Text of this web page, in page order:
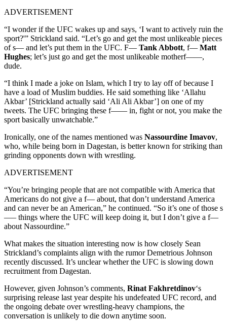
ADVERTISEMENT
“I wonder if the UFC wakes up and says, ‘I want to actively ruin the
sport?'” Strickland said. “Let’s go and get the most unlikeable pieces
of s— and let’s put them in the UFC. F— Tank Abbott, f— Matt
Hughes; let’s just go and get the most unlikeable motherf——,
dude.
“I think I made a joke on Islam, which I try to lay off of because I
have a load of Muslim buddies. He said something like ‘Allahu
Akbar’ [Strickland actually said ‘Ali Ali Akbar’] on one of my
tweets. The UFC bringing these f—— in, fight or not, you make the
sport basically unwatchable.”
Ironically, one of the names mentioned was Nassourdine Imavov,
who, while being born in Dagestan, is better known for striking than
grinding opponents down with wrestling.
ADVERTISEMENT
“You’re bringing people that are not compatible with America that
Americans do not give a f— about, that don’t understand America
and can never be an American,” he continued. “So it’s one of those s
—– things where the UFC will keep doing it, but I don’t give a f—
about Nassourdine.”
What makes the situation interesting now is how closely Sean
Strickland’s complaints align with the rumor Demetrious Johnson
recently discussed. It’s unclear whether the UFC is slowing down
recruitment from Dagestan.
However, given Johnson’s comments, Rinat Fakhretdinov‘s
surprising release last year despite his undefeated UFC record, and
the ongoing debate over wrestling-heavy champions, the
conversation is unlikely to die down anytime soon.